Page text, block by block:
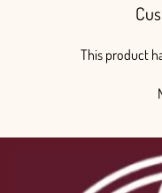
This product